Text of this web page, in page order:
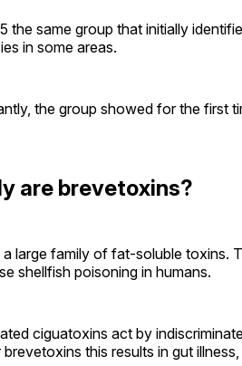
the same group that initially
in some areas.
the group showed for the first
are brevetoxins?
large family of fat-soluble toxins.
shellfish poisoning in humans.
ciguatoxins act by
this results in gut